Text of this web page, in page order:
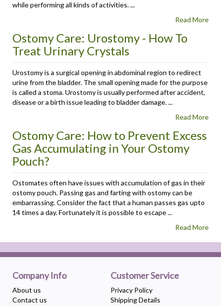
while performing all kinds of activities. ...
Read More
Ostomy Care: Urostomy - How To
Treat Urinary Crystals
Urostomy is a surgical opening in abdominal region to redirect
urine from the bladder. The small opening made for the purpose
is called a stoma. Urostomy is usually performed after accident,
disease or a birth issue leading to bladder damage. ...
Read More
Ostomy Care: How to Prevent Excess
Gas Accumulating in Your Ostomy
Pouch?
Ostomates often have issues with accumulation of gas in their
ostomy pouch. Passing gas and farting with ostomy can be
embarrassing. Consider the fact that a human passes gas upto
14 times a day. Fortunately it is possible to escape ...
Read More
Company Info
About us
Contact us
Customer Service
Privacy Policy
Shipping Details